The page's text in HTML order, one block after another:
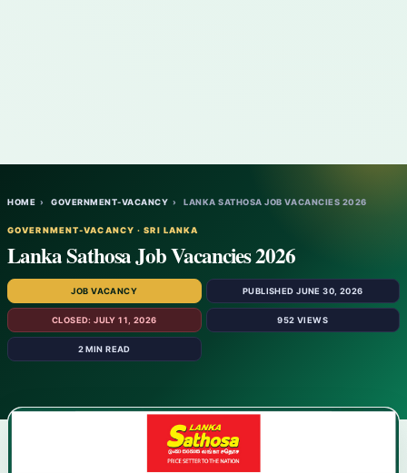
HOME › GOVERNMENT-VACANCY › LANKA SATHOSA JOB VACANCIES 2026
GOVERNMENT-VACANCY · SRI LANKA
Lanka Sathosa Job Vacancies 2026
JOB VACANCY PUBLISHED JUNE 30, 2026
CLOSED: JULY 11, 2026 952 VIEWS
2 MIN READ